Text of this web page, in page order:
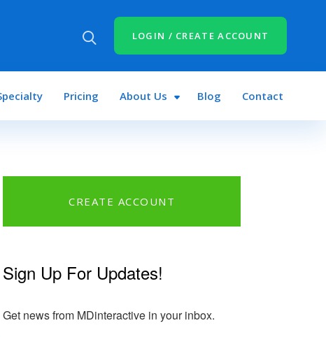
LOGIN / CREATE ACCOUNT
Pricing About Us Blog Contact
CREATE ACCOUNT
Sign Up For Updates!
Get news from MDinteractive in your inbox.